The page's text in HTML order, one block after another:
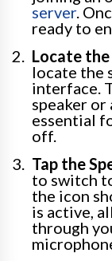
server.
ready to
Locate the
locate the
interface.
speaker
essential
off.
Tap the
to switch
the icon
is active,
through